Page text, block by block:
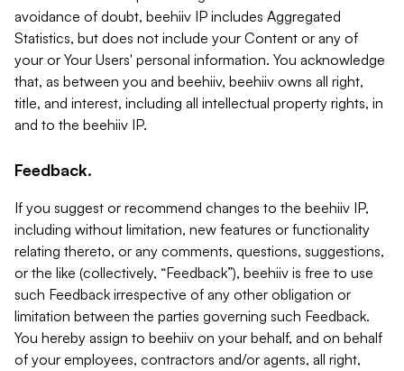
avoidance of doubt, beehiiv IP includes Aggregated
Statistics, but does not include your Content or any of
your or Your Users' personal information. You acknowledge
that, as between you and beehiiv, beehiiv owns all right,
title, and interest, including all intellectual property rights, in
and to the beehiiv IP.
Feedback.
If you suggest or recommend changes to the beehiiv IP,
including without limitation, new features or functionality
relating thereto, or any comments, questions, suggestions,
or the like (collectively, “Feedback”), beehiiv is free to use
such Feedback irrespective of any other obligation or
limitation between the parties governing such Feedback.
You hereby assign to beehiiv on your behalf, and on behalf
of your employees, contractors and/or agents, all right,